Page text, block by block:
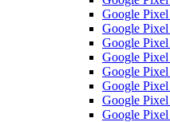
Google
Google
Google Pixel
Google
Google
Google
Google
Google